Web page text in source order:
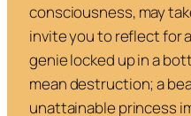
consciousness, may
invite you to reflect for
genie locked up in a
mean destruction; a
unattainable princess